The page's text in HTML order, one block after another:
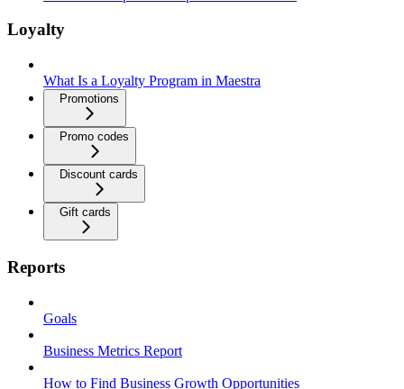
Loyalty
What Is a Loyalty Program in Maestra
Promotions
Promo codes
Discount cards
Gift cards
Reports
Goals
Business Metrics Report
How to Find Business Growth Opportunities